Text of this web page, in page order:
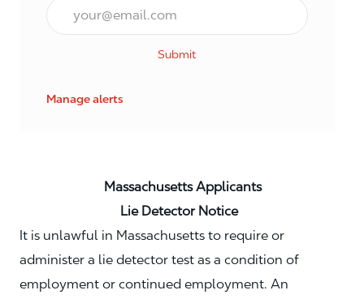
Email*
Submit
Manage alerts
Massachusetts Applicants
Lie Detector Notice
It is unlawful in Massachusetts to require or
administer a lie detector test as a condition of
employment or continued employment. An